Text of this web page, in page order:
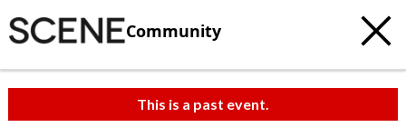
Community
This is a past event.